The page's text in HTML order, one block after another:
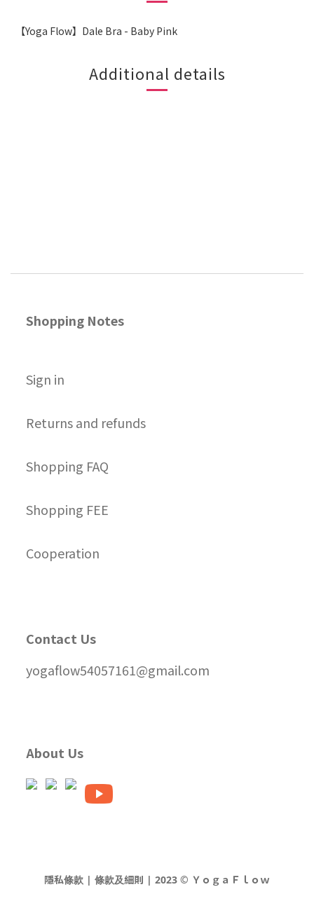
【Yoga Flow】Dale Bra - Baby Pink
Additional details
Shopping Notes
Sign in
Returns and refunds
Shopping FAQ
Shopping FEE
Cooperation
Contact Us
yogaflow54057161@gmail.com
About Us
隱私條款 | 條款及細則 | 2023 © ＹｏｇａＦｌｏｗ